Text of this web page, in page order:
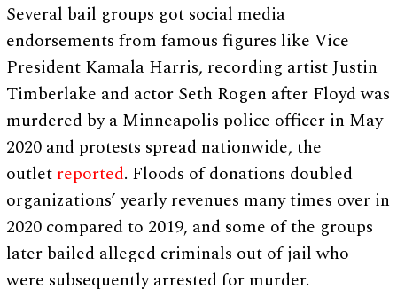
Several bail groups got social media
endorsements from famous figures like Vice
President Kamala Harris, recording artist Justin
Timberlake and actor Seth Rogen after Floyd was
murdered by a Minneapolis police officer in May
2020 and protests spread nationwide, the
outlet reported. Floods of donations doubled
organizations’ yearly revenues many times over in
2020 compared to 2019, and some of the groups
later bailed alleged criminals out of jail who
were subsequently arrested for murder.